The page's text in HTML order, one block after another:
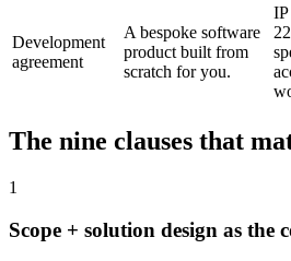
Development
agreement
A bespoke software
product built from
scratch for you.
The nine clauses that
1
Scope + solution design as the